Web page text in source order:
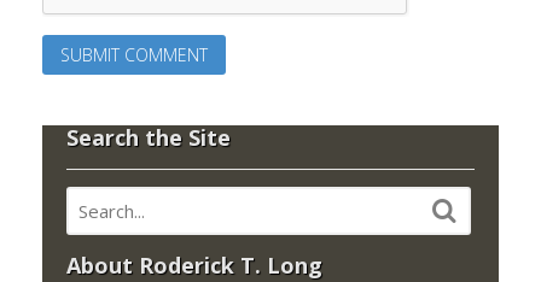
Search the Site
About Roderick T. Long